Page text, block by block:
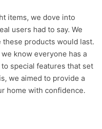
items, we dove into
users had to say. We
products would last.
know everyone has a
special features that set
we aimed to provide a
home with confidence.